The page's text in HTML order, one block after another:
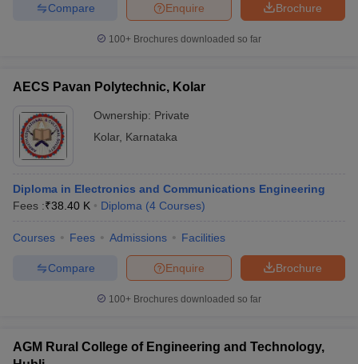
Brochure
Enquire
Compare
100+ Brochures downloaded so far
AECS Pavan Polytechnic, Kolar
Ownership: Private
Kolar, Karnataka
Diploma in Electronics and Communications Engineering
Fees :₹38.40 K Diploma (4 Courses)
Courses Fees Admissions Facilities
Brochure
Enquire
Compare
100+ Brochures downloaded so far
AGM Rural College of Engineering and Technology,